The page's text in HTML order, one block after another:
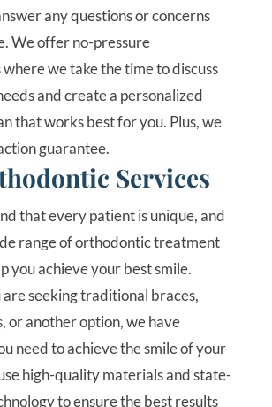
any questions or concerns
We offer no-pressure
we take the time to discuss
and create a personalized
that works best for you. Plus, we
guarantee.
Services
that every patient is unique, and
range of orthodontic treatment
you achieve your best smile.
seeking traditional braces,
or another option, we have
need to achieve the smile of your
high-quality materials and state-
to ensure the best results